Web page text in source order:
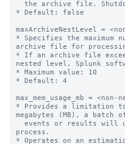
* Default: false
maxArchiveNestLevel =
* Specifies the maximum
archive file for
* If an archive file
nested level, Splunk
* Maximum value: 10
* Default: 4
max_mem_usage_mb =
* Provides a limitation to
megabytes (MB), a batch
process.
* Operates on an